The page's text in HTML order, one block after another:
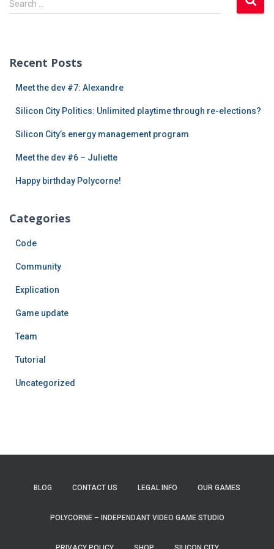
e
h
Search …
Recent Posts
Meet the dev #7: Alexandre
Silicon City Politics: Unlimited playtime through re-elections?
Silicon City’s energy management program
Meet the dev #6 – Juliette
Happy birthday Polycorne!
Categories
Code
Community
Explication
Game update
Team
Tutorial
Uncategorized
BLOG CONTACT US LEGAL INFO OUR GAMES
POLYCORNE – INDEPENDANT VIDEO GAME STUDIO